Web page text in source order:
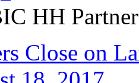
HH
Close on